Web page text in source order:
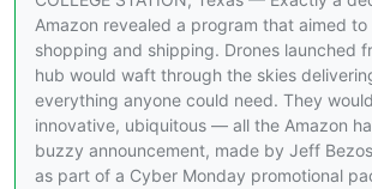
Amazon revealed a program that aimed
shopping and shipping. Drones launched
hub would waft through the skies
everything anyone could need. They
innovative, ubiquitous — all the Amazon
buzzy announcement, made by Jeff
as part of a Cyber Monday promotional